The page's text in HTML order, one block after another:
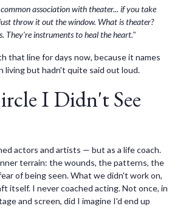
association with theater... if you take
throw it out the window. What is theater?
They're instruments to heal the heart."
that line for days now, because it names
living but hadn't quite said out loud.
I Didn't See
actors and artists — but as a life coach.
terrain: the wounds, the patterns, the
of being seen. What we didn't work on,
itself. I never coached acting. Not once, in
and screen, did I imagine I'd end up